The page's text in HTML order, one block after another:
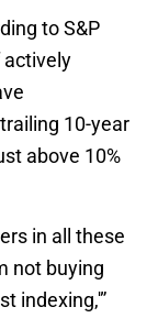
to S&P
actively
10-year
above 10%
in all these
not buying
indexing,'”